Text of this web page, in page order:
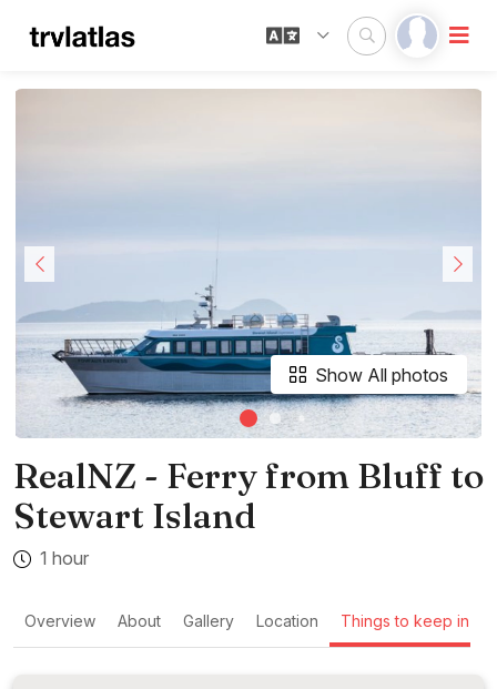
Show All photos
RealNZ - Ferry from Bluff to
Stewart Island
1 hour
Overview About Gallery Location Things to keep in